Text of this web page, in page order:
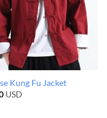
Kung Fu Jacket
USD